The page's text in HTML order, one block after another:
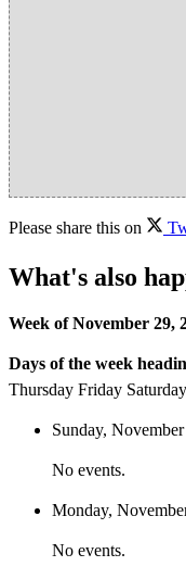
Please share this on
What's also
Week of November 29,
Days of the week
Thursday Friday Saturday
Sunday, November
No events.
Monday,
No events.